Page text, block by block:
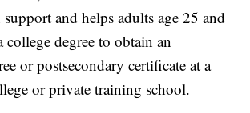
and helps adults age 25 and
degree to obtain an
or postsecondary certificate at a
or private training school.